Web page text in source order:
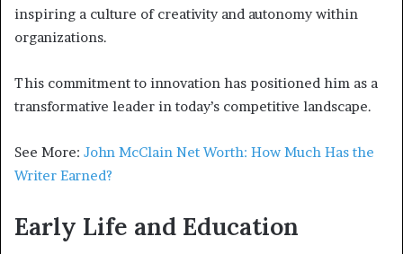
inspiring a culture of creativity and autonomy within
organizations.
This commitment to innovation has positioned him as a
transformative leader in today’s competitive landscape.
See More: John McClain Net Worth: How Much Has the
Writer Earned?
Early Life and Education